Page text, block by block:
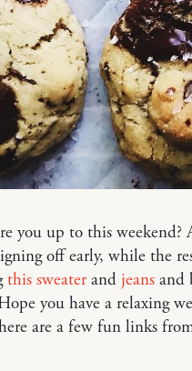
you up to this weekend?
off early, while the
this sweaterand jeansand
you have a relaxing
are a few fun links